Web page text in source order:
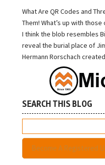
What Are QR Codes and
Them! What’s up with
I think the blob resembles
reveal the burial place of
Hermann Rorschach
SEARCH THIS BLOG
for:
Become A Registered